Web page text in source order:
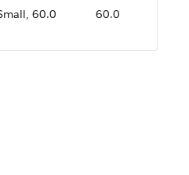
60.0 60.0